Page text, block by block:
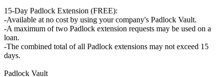
15-Day Padlock Extension (FREE):
-Available at no cost by using your company's Padlock Vault.
-A maximum of two Padlock extension requests may be used on a
loan.
-The combined total of all Padlock extensions may not exceed 15
days.
Padlock Vault